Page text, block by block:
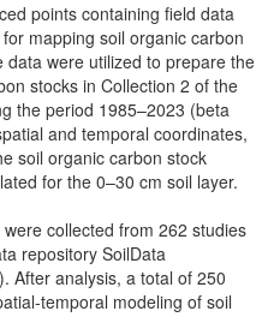
points containing field data
mapping soil organic carbon
were utilized to prepare the
stocks in Collection 2 of the
the period 1985–2023 (beta
and temporal coordinates,
soil organic carbon stock
for the 0–30 cm soil layer.
were collected from 262 studies
repository SoilData
). After analysis, a total of 250
temporal modeling of soil